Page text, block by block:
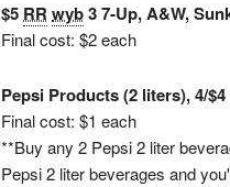
$5 RR wyb3 7-Up, A&W,
Final cost: $2 each
Pepsi Products (2 liters), 4/
Final cost: $1 each
**Buy any 2 Pepsi 2 liter
Pepsi 2 liter beverages and